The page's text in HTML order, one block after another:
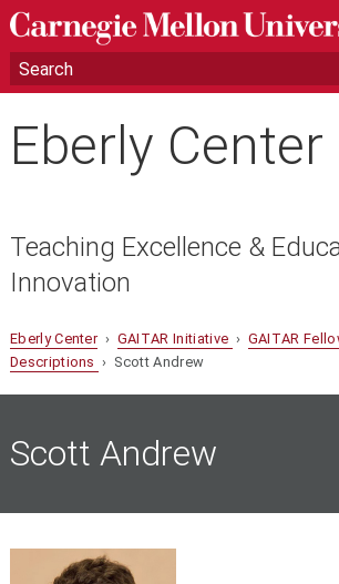
Eberly Center
Teaching Excellence &
Innovation
Eberly Center› GAITAR Initiative › GAITAR
Descriptions › Scott Andrew
Scott Andrew